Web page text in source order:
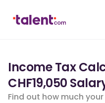
Income Tax
CHF19,050
Find out how much